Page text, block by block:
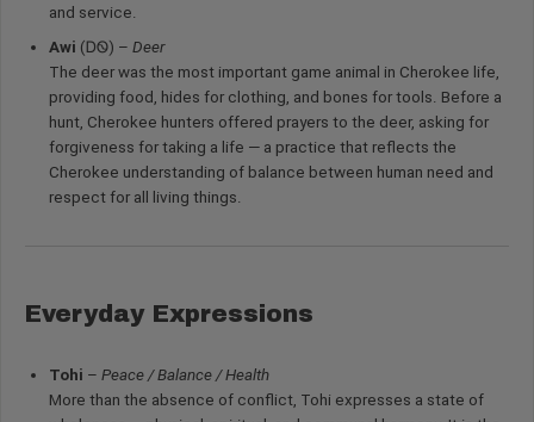
and service.
Awi (ᎠᏫ) – Deer
The deer was the most important game animal in Cherokee life,
providing food, hides for clothing, and bones for tools. Before a
hunt, Cherokee hunters offered prayers to the deer, asking for
forgiveness for taking a life — a practice that reflects the
Cherokee understanding of balance between human need and
respect for all living things.
Everyday Expressions
Tohi – Peace / Balance / Health
More than the absence of conflict, Tohi expresses a state of